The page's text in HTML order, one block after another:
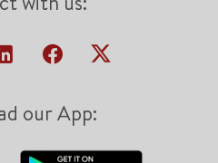
our App: